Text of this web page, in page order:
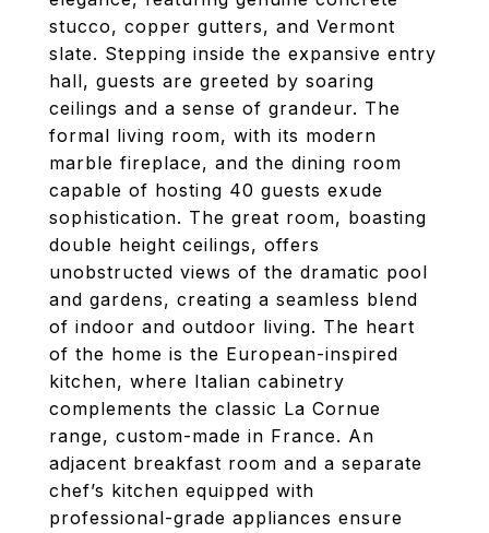
stucco, copper gutters, and Vermont
slate. Stepping inside the expansive entry
hall, guests are greeted by soaring
ceilings and a sense of grandeur. The
formal living room, with its modern
marble fireplace, and the dining room
capable of hosting 40 guests exude
sophistication. The great room, boasting
double height ceilings, offers
unobstructed views of the dramatic pool
and gardens, creating a seamless blend
of indoor and outdoor living. The heart
of the home is the European-inspired
kitchen, where Italian cabinetry
complements the classic La Cornue
range, custom-made in France. An
adjacent breakfast room and a separate
chef’s kitchen equipped with
professional-grade appliances ensure